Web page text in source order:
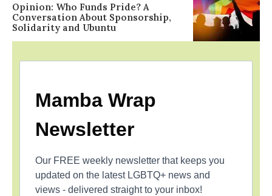
Opinion: Who Funds Pride? A
Conversation About Sponsorship,
Solidarity and Ubuntu
Mamba Wrap
Newsletter
Our FREE weekly newsletter that keeps you
updated on the latest LGBTQ+ news and
views - delivered straight to your inbox!